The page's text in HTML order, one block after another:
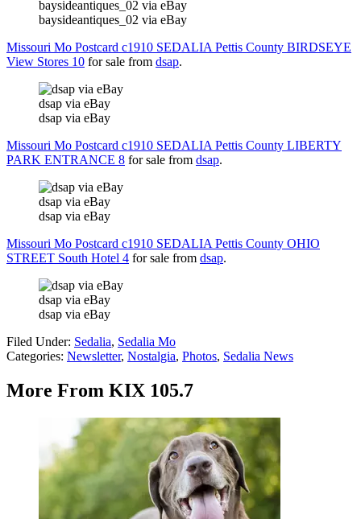
baysideantiques_02 via eBay
baysideantiques_02 via eBay
Missouri Mo Postcard c1910 SEDALIA Pettis County BIRDSEYE
View Stores 10 for sale from dsap.
dsap via eBay
dsap via eBay
Missouri Mo Postcard c1910 SEDALIA Pettis County LIBERTY
PARK ENTRANCE 8 for sale from dsap.
dsap via eBay
dsap via eBay
Missouri Mo Postcard c1910 SEDALIA Pettis County OHIO
STREET South Hotel 4 for sale from dsap.
dsap via eBay
dsap via eBay
Filed Under: Sedalia, Sedalia Mo
Categories: Newsletter, Nostalgia, Photos, Sedalia News
More From KIX 105.7